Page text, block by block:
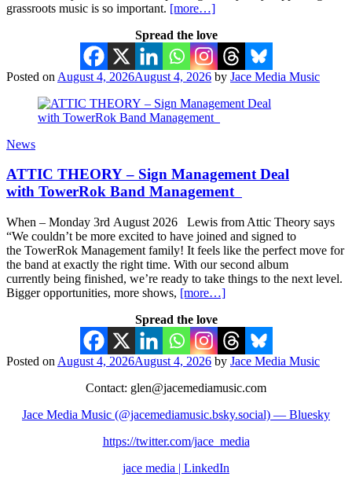
grassroots music is so important. [more…]
Spread the love
Posted on August 4, 2026August 4, 2026 by Jace Media Music
News
ATTIC THEORY – Sign Management Deal
with TowerRok Band Management
When – Monday 3rd August 2026 Lewis from Attic Theory says
“We couldn’t be more excited to have joined and signed to
the TowerRok Management family! It feels like the perfect move for
the band at exactly the right time. With our second album
currently being finished, we’re ready to take things to the next level.
Bigger opportunities, more shows, [more…]
Spread the love
Posted on August 4, 2026August 4, 2026 by Jace Media Music
Contact: glen@jacemediamusic.com
Jace Media Music (@jacemediamusic.bsky.social) — Bluesky
https://twitter.com/jace_media
jace media | LinkedIn